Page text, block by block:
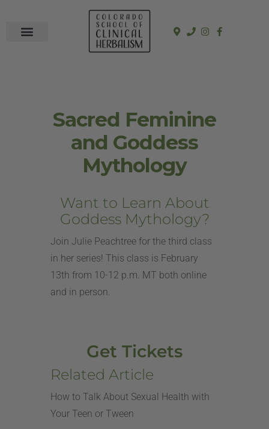
Sacred Feminine
and Goddess
Mythology
Want to Learn About
Goddess Mythology?
Join Julie Peachtree for the third class
in her series! This class is February
13th from 10-12 p.m. MT both online
and in person.
Get Tickets
Related Article
How to Talk About Sexual Health with
Your Teen or Tween